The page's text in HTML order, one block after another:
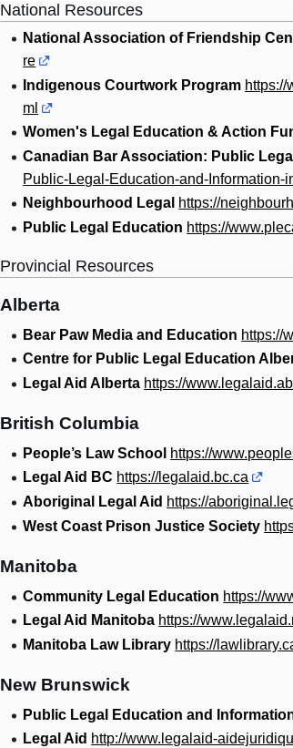
National Resources
National Association of Friendship
re
Indigenous Courtwork Program
ml
Women's Legal Education & Action
Canadian Bar Association: Public
Public-Legal-Education-and-Information-
Neighbourhood Legal https://
Public Legal Education https://
Provincial Resources
Alberta
Bear Paw Media and Education https://
Centre for Public Legal Education
Legal Aid Alberta https://
British Columbia
People’s Law School https://
Legal Aid BC https://legalaid.bc.ca
Aboriginal Legal Aid https://
West Coast Prison Justice Society
Manitoba
Community Legal Education https://
Legal Aid Manitoba https://
Manitoba Law Library https://
New Brunswick
Public Legal Education and
Legal Aid http://www.legalaid-